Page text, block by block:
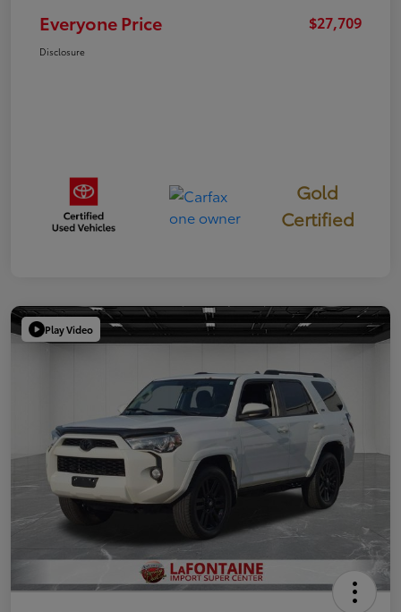
Everyone Price $27,709
Disclosure
Gold
Certified
Play Video